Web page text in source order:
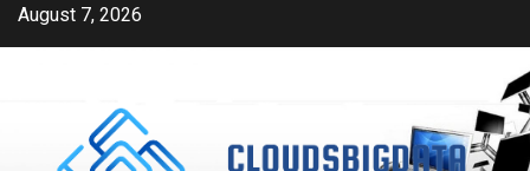
SkipAugust 7, 2026